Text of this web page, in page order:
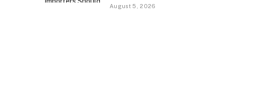
August 5, 2026